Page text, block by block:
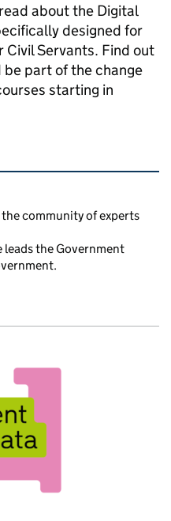
about the Digital
designed for
Servants. Find out
part of the change
starting in
community of experts
the Government